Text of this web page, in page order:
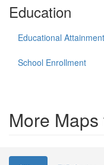
Education
Educational Attainment
School Enrollment
More